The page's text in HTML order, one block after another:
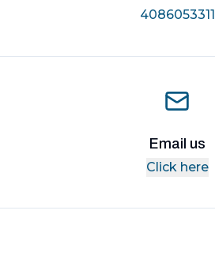
4086053311
Email us
Click here